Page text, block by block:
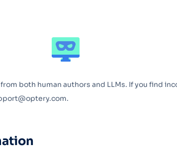
both human authors and LLMs. If you find